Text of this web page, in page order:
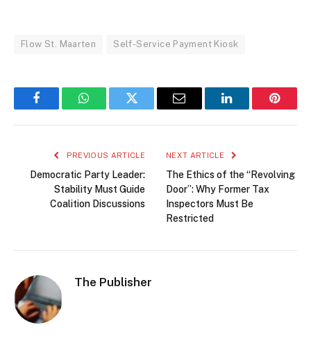
Flow St. Maarten Self-Service Payment Kiosk
FacebookWhatsAppTwitter Email LinkedIn
PREVIOUS ARTICLE
Democratic Party Leader:
Stability Must Guide
Coalition Discussions
NEXT ARTICLE
The Ethics of the “Revolving
Door”: Why Former Tax
Inspectors Must Be
Restricted
The Publisher